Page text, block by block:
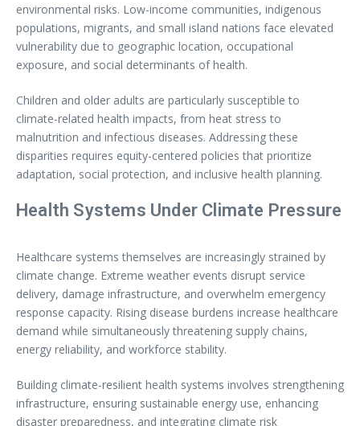
environmental risks. Low-income communities, indigenous
populations, migrants, and small island nations face elevated
vulnerability due to geographic location, occupational
exposure, and social determinants of health.
Children and older adults are particularly susceptible to
climate-related health impacts, from heat stress to
malnutrition and infectious diseases. Addressing these
disparities requires equity-centered policies that prioritize
adaptation, social protection, and inclusive health planning.
Health Systems Under Climate Pressure
Healthcare systems themselves are increasingly strained by
climate change. Extreme weather events disrupt service
delivery, damage infrastructure, and overwhelm emergency
response capacity. Rising disease burdens increase healthcare
demand while simultaneously threatening supply chains,
energy reliability, and workforce stability.
Building climate-resilient health systems involves strengthening
infrastructure, ensuring sustainable energy use, enhancing
disaster preparedness, and integrating climate risk